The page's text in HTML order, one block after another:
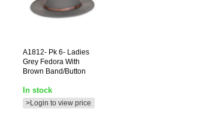
A1812- Pk 6- Ladies
Grey Fedora With
Brown Band/button
In stock
>Login to view price